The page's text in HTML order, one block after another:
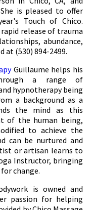
is pleased to offer
Touch of Chico.
release of trauma
abundance,
at (530) 894-2499.
Guillaume helps his
a range of
hypnotherapy being
a background as a
the mind as this
of the human being,
to achieve the
can be nurtured and
or artisan learns to
Instructor, bringing
change.
is owned and
passion for helping